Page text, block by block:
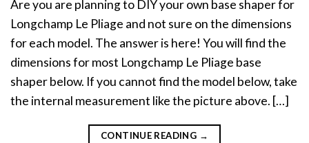
Are you are planning to DIY your own base shaper for
Longchamp Le Pliage and not sure on the dimensions
for each model. The answer is here! You will find the
dimensions for most Longchamp Le Pliage base
shaper below. If you cannot find the model below, take
the internal measurement like the picture above. […]
CONTINUE READING →